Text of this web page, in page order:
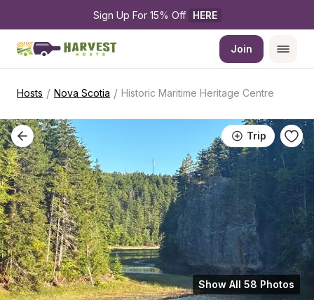
Sign Up For 15% Off HERE
Join
Hosts / Nova Scotia / Historic Maritime Heritage Centre
Trip
Show All 58 Photos